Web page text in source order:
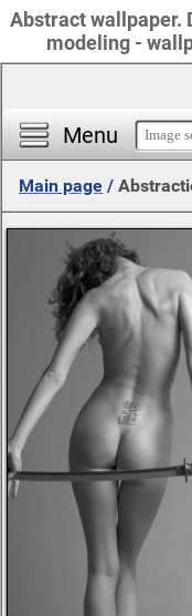
Abstract wallpaper.
modeling -
Menu
Main page /